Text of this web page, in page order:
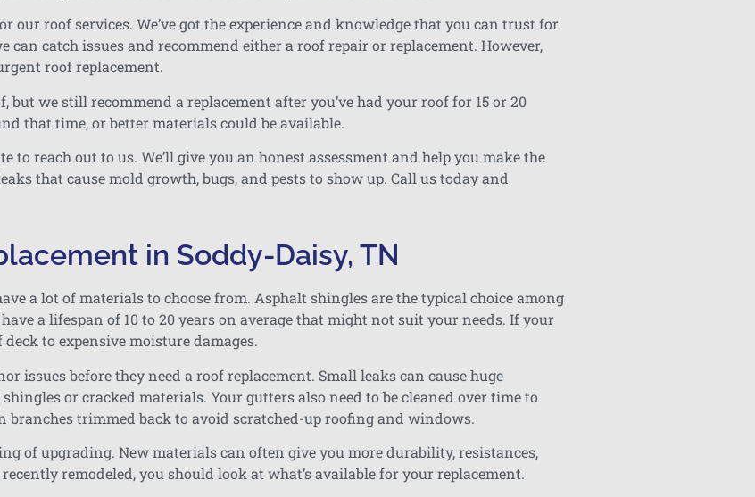
our roof services. We’ve got the experience and knowledge that you can trust for
catch issues and recommend either a roof repair or replacement. However,
roof replacement.
we still recommend a replacement after you’ve had your roof for 15 or 20
that time, or better materials could be available.
to reach out to us. We’ll give you an honest assessment and help you make the
that cause mold growth, bugs, and pests to show up. Call us today and
in Soddy-Daisy, TN
a lot of materials to choose from. Asphalt shingles are the typical choice among
a lifespan of 10 to 20 years on average that might not suit your needs. If your
to expensive moisture damages.
issues before they need a roof replacement. Small leaks can cause huge
or cracked materials. Your gutters also need to be cleaned over time to
branches trimmed back to avoid scratched-up roofing and windows.
of upgrading. New materials can often give you more durability, resistances,
remodeled, you should look at what’s available for your replacement.